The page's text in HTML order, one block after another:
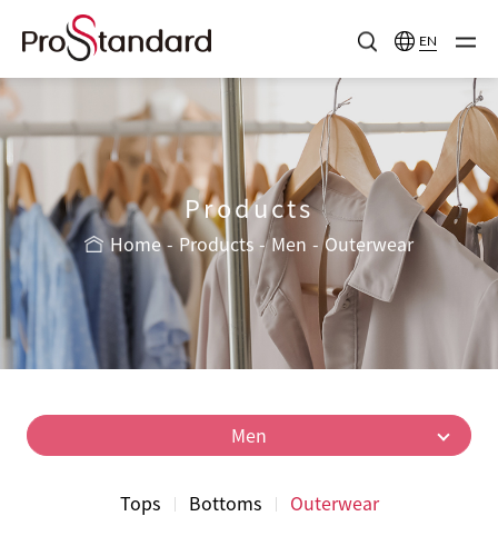
EN
Products
Home Products Men Outerwear
Men
Tops Bottoms Outerwear